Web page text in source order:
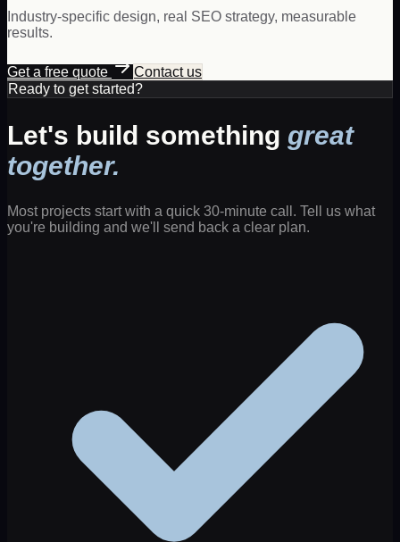
Industry-specific design, real SEO strategy, measurable
results.
Get a free quote
Contact us
Ready to get started?
Let's build something great
together.
Most projects start with a quick 30-minute call. Tell us what
you're building and we'll send back a clear plan.